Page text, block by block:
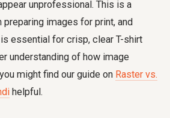
unprofessional. This is a
images for print, and
essential for crisp, clear T-shirt
understanding of how image
might find our guide on Raster vs.
helpful.